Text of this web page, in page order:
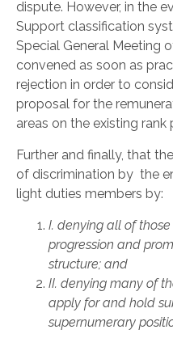
dispute. However, in the
Support classification
Special General Meeting
convened as soon as
rejection in order to
proposal for the
areas on the existing rank
Further and finally, that
of discrimination by the
light duties members by:
I. denying all of
progression and
structure; and
II. denying many of
apply for and hold
supernumerary